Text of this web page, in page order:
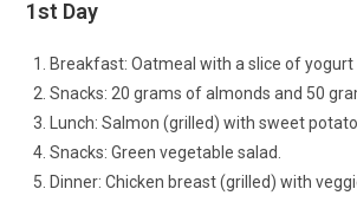
1st Day
Breakfast: Oatmeal with a slice of yogurt
Snacks: 20 grams of almonds and 50
Lunch: Salmon (grilled) with sweet potato.
Snacks: Green vegetable salad.
Dinner: Chicken breast (grilled) with